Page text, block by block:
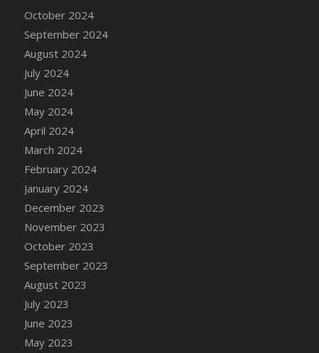
DFS Candle Taper (Brick Red)
October 2024
September 2024
August 2024
July 2024
June 2024
May 2024
April 2024
March 2024
February 2024
January 2024
December 2023
November 2023
October 2023
September 2023
August 2023
July 2023
June 2023
May 2023